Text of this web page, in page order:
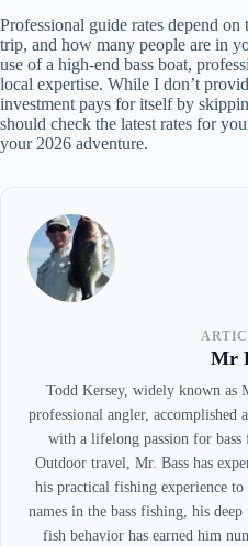
Professional guide rates depend
trip, and how many people are in
use of a high-end bass boat,
local expertise. While I don’t
investment pays for itself by
should check the latest rates for
your 2026 adventure.
Mr
Todd Kersey, widely known as
professional angler, accomplished
with a lifelong passion for
Outdoor travel, Mr. Bass has
his practical fishing experience to
names in the bass fishing, his
fish behavior has earned him